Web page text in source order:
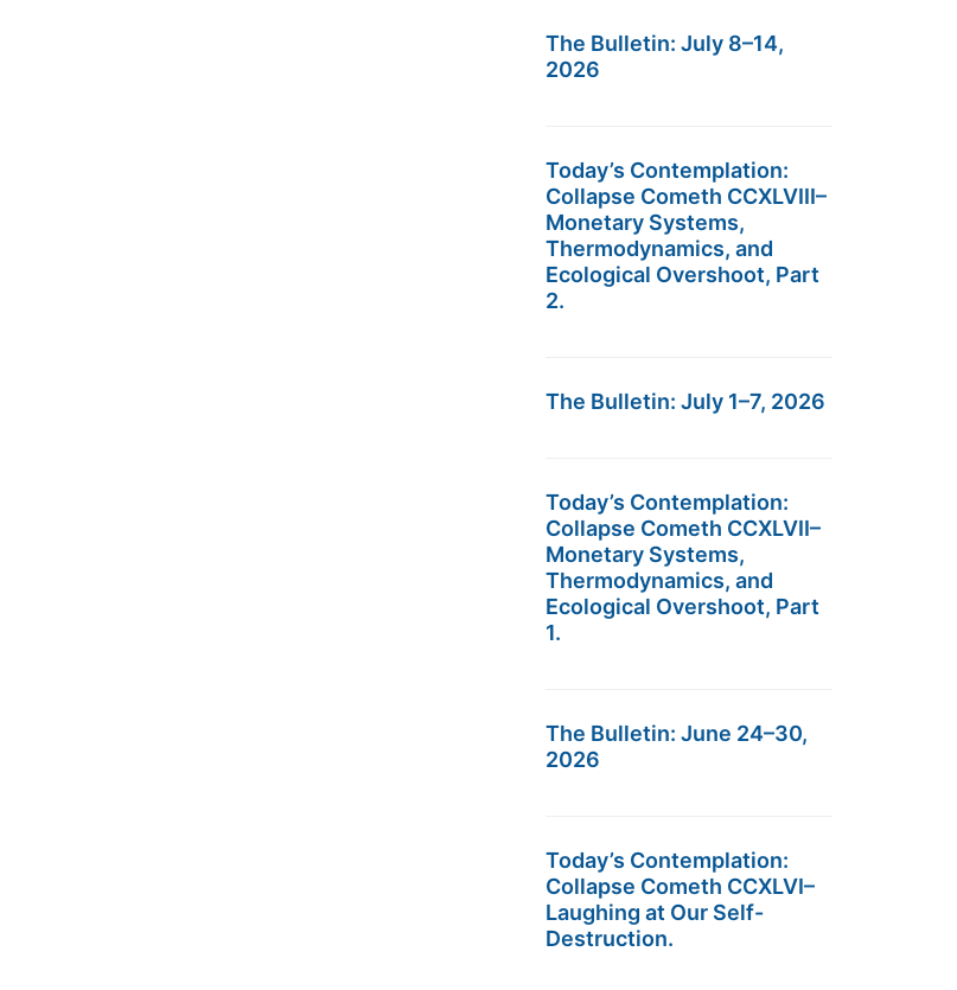
The Bulletin: July 8–14,
2026
Today’s Contemplation:
Collapse Cometh CCXLVIII–
Monetary Systems,
Thermodynamics, and
Ecological Overshoot, Part
2.
The Bulletin: July 1–7, 2026
Today’s Contemplation:
Collapse Cometh CCXLVII–
Monetary Systems,
Thermodynamics, and
Ecological Overshoot, Part
1.
The Bulletin: June 24–30,
2026
Today’s Contemplation:
Collapse Cometh CCXLVI–
Laughing at Our Self-
Destruction.